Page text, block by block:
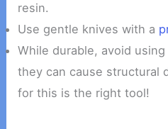
resin.
Use gentle knives with a
While durable, avoid
they can cause structural
for this is the right tool!